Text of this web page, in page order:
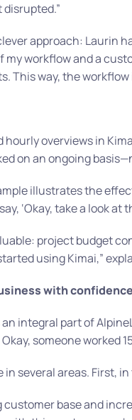
approach: Laurin
my workflow and a
This way, the workflow
overviews in
on an ongoing
illustrates the
‘Okay, take a look
project budget
using Kimai,”
with confidence
an integral part of
someone worked
in several areas.
customer base and